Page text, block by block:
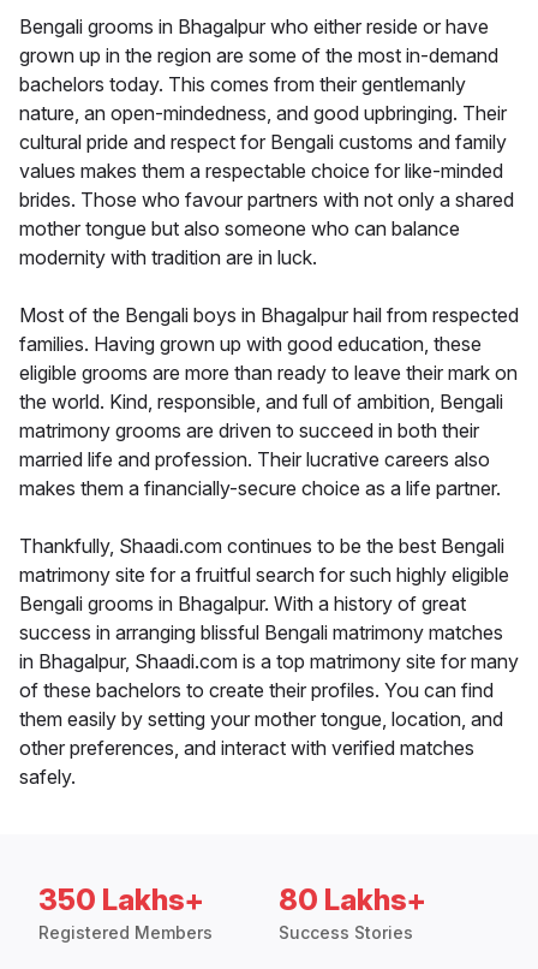
Bengali grooms in Bhagalpur who either reside or have
grown up in the region are some of the most in-demand
bachelors today. This comes from their gentlemanly
nature, an open-mindedness, and good upbringing. Their
cultural pride and respect for Bengali customs and family
values makes them a respectable choice for like-minded
brides. Those who favour partners with not only a shared
mother tongue but also someone who can balance
modernity with tradition are in luck.
Most of the Bengali boys in Bhagalpur hail from respected
families. Having grown up with good education, these
eligible grooms are more than ready to leave their mark on
the world. Kind, responsible, and full of ambition, Bengali
matrimony grooms are driven to succeed in both their
married life and profession. Their lucrative careers also
makes them a financially-secure choice as a life partner.
Thankfully, Shaadi.com continues to be the best Bengali
matrimony site for a fruitful search for such highly eligible
Bengali grooms in Bhagalpur. With a history of great
success in arranging blissful Bengali matrimony matches
in Bhagalpur, Shaadi.com is a top matrimony site for many
of these bachelors to create their profiles. You can find
them easily by setting your mother tongue, location, and
other preferences, and interact with verified matches
safely.
350 Lakhs+
Registered Members
80 Lakhs+
Success Stories